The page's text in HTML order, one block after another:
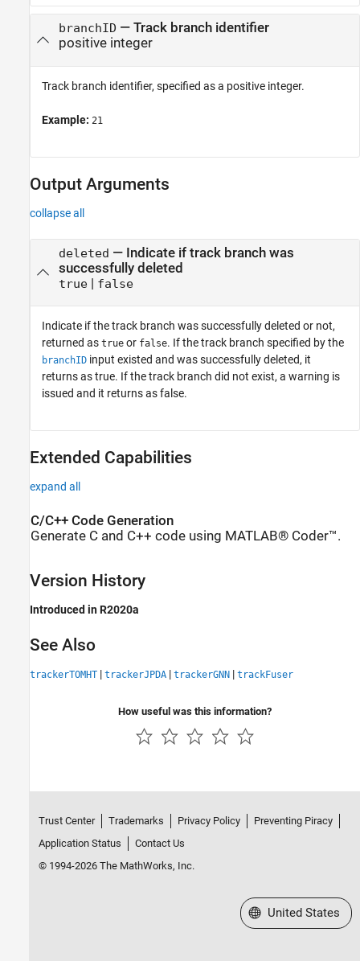
branchID — Track branch identifier
positive integer
Track branch identifier, specified as a positive integer.
Example: 21
Output Arguments
collapse all
deleted — Indicate if track branch was
successfully deleted
true| false
Indicate if the track branch was successfully deleted or not,
returned as true or false. If the track branch specified by the
branchID input existed and was successfully deleted, it
returns as true. If the track branch did not exist, a warning is
issued and it returns as false.
Extended Capabilities
expand all
C/C++ Code Generation
Generate C and C++ code using MATLAB® Coder™.
Version History
Introduced in R2020a
See Also
trackerTOMHT | trackerJPDA | trackerGNN | trackFuser
How useful was this information?
Trust Center Trademarks Privacy Policy
Preventing Piracy
Application Status
Contact Us
© 1994-2026 The MathWorks, Inc.
Select a Web Site
United States